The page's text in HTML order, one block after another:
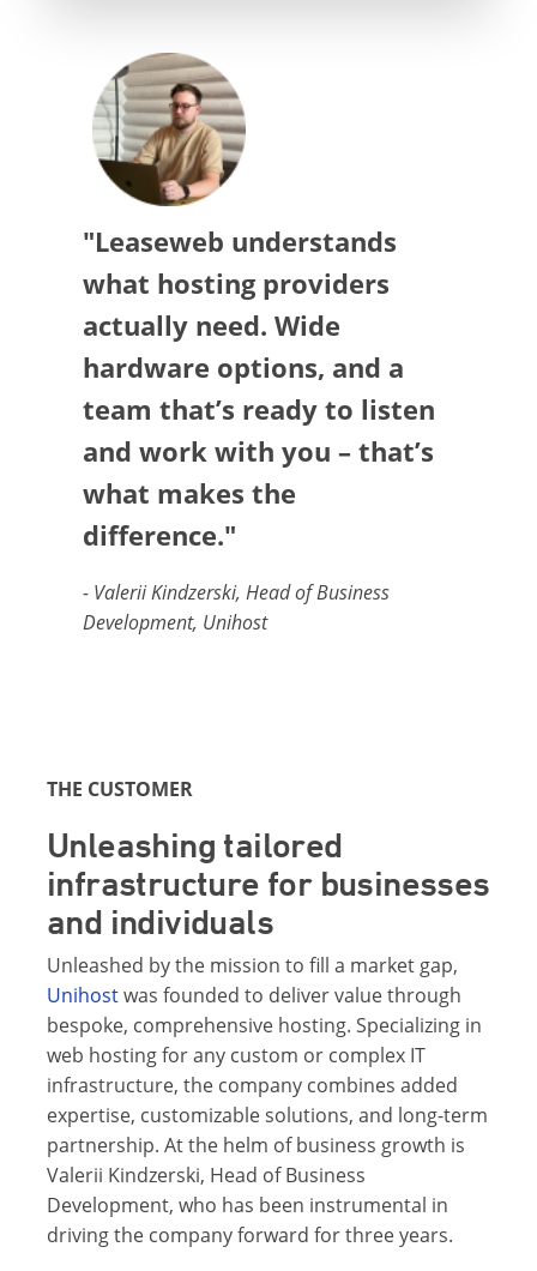
"Leaseweb understands
what hosting providers
actually need. Wide
hardware options, and a
team that’s ready to listen
and work with you – that’s
what makes the
difference."
- Valerii Kindzerski, Head of Business
Development, Unihost
THE CUSTOMER
Unleashing tailored
infrastructure for businesses
and individuals
Unleashed by the mission to fill a market gap,
Unihostwas founded to deliver value through
bespoke, comprehensive hosting. Specializing in
web hosting for any custom or complex IT
infrastructure, the company combines added
expertise, customizable solutions, and long-term
partnership. At the helm of business growth is
Valerii Kindzerski, Head of Business
Development, who has been instrumental in
driving the company forward for three years.